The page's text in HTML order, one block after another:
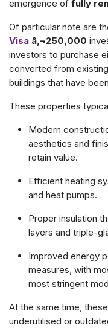
emergence of fully
Of particular note are
Visa â‚¬250,000
investors to purchase
converted from
buildings that have
These properties
Modern
aesthetics and
retain value.
Efficient heating
and heat pumps.
Proper insulation
layers and triple-
Improved energy
measures, with
most stringent
At the same time,
underutilised or